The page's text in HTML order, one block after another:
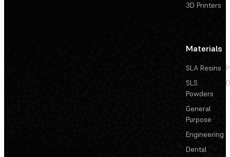
3D Printers
Materials
SLA Resins
SLS
Powders
General
Purpose
Engineering
Dental